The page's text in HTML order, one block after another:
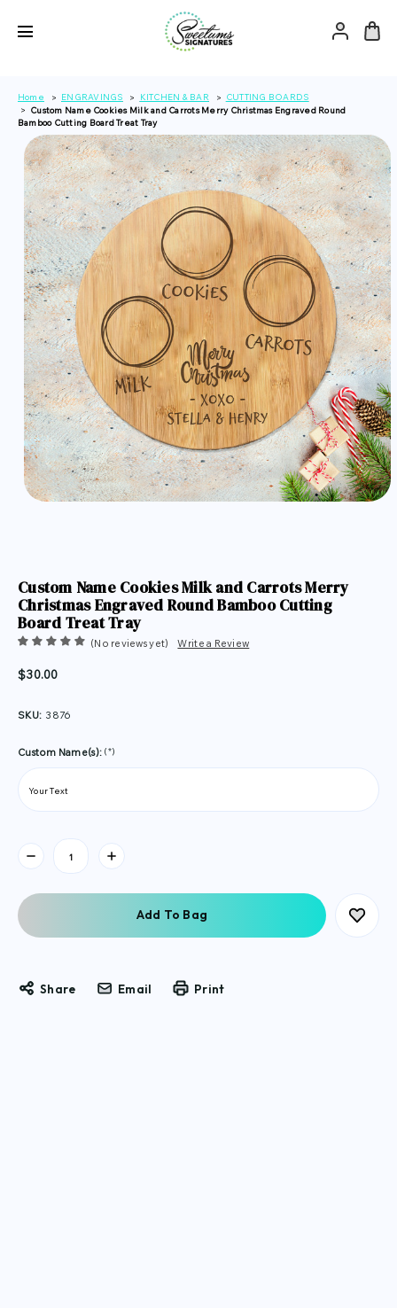
Home ENGRAVINGS KITCHEN & BAR
CUTTING BOARDS
Custom Name Cookies Milk and Carrots Merry Christmas Engraved Round
Bamboo Cutting Board Treat Tray
Custom Name Cookies Milk and Carrots Merry
Christmas Engraved Round Bamboo Cutting
Board Treat Tray
(No reviews yet) Write a Review
$30.00
SKU: 3876
Custom Name(s): (*)
Current
Stock:
Share Email Print